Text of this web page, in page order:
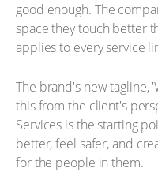
good enough. The
space they touch better
applies to every service
The brand's new tagline,
this from the client's
Services is the starting
better, feel safer, and
for the people in them.